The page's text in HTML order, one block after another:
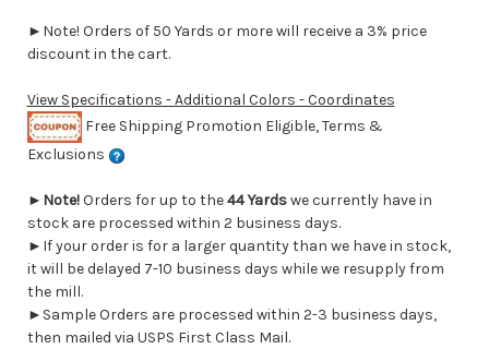
►Note! Orders of 50 Yards or more will receive a 3% price
discount in the cart.
View Specifications - Additional Colors - Coordinates
Free Shipping Promotion Eligible, Terms &
Exclusions
► Note!Orders for up to the44 Yardswe currently have in
stock are processed within 2 business days.
►If your order is for a larger quantity than we have in stock,
it will be delayed 7-10 business days while we resupply from
the mill.
►Sample Orders are processed within 2-3 business days,
then mailed via USPS First Class Mail.